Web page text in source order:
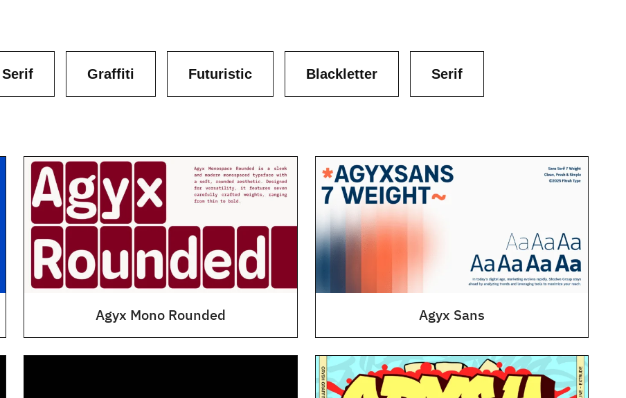
Graffiti Futuristic Blackletter Serif
Agyx Mono Rounded Agyx Sans